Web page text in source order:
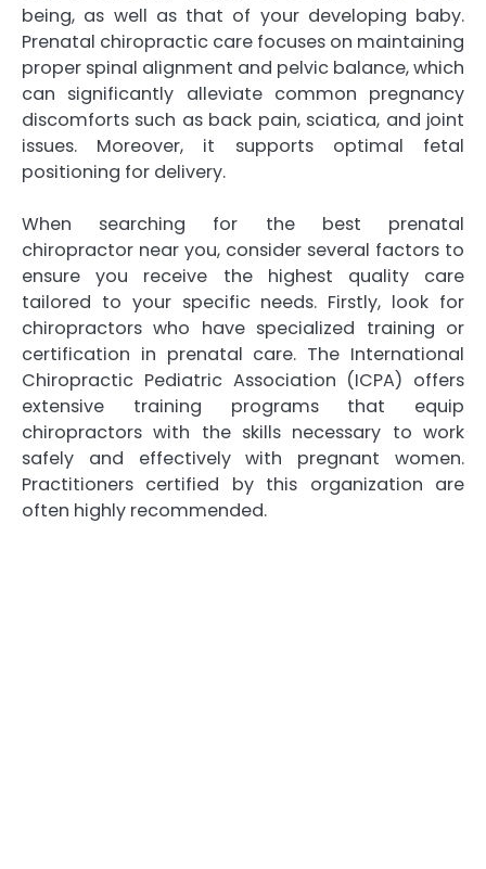
being, as well as that of your developing baby.
Prenatal chiropractic care focuses on maintaining
proper spinal alignment and pelvic balance, which
can significantly alleviate common pregnancy
discomforts such as back pain, sciatica, and joint
issues. Moreover, it supports optimal fetal
positioning for delivery.
When searching for the best prenatal
chiropractor near you, consider several factors to
ensure you receive the highest quality care
tailored to your specific needs. Firstly, look for
chiropractors who have specialized training or
certification in prenatal care. The International
Chiropractic Pediatric Association (ICPA) offers
extensive training programs that equip
chiropractors with the skills necessary to work
safely and effectively with pregnant women.
Practitioners certified by this organization are
often highly recommended.